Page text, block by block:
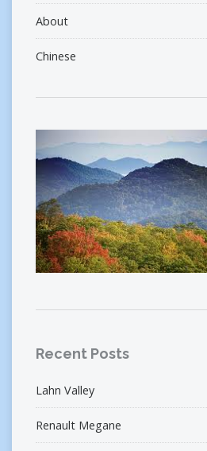
About
Chinese
Recent Posts
Lahn Valley
Renault Megane